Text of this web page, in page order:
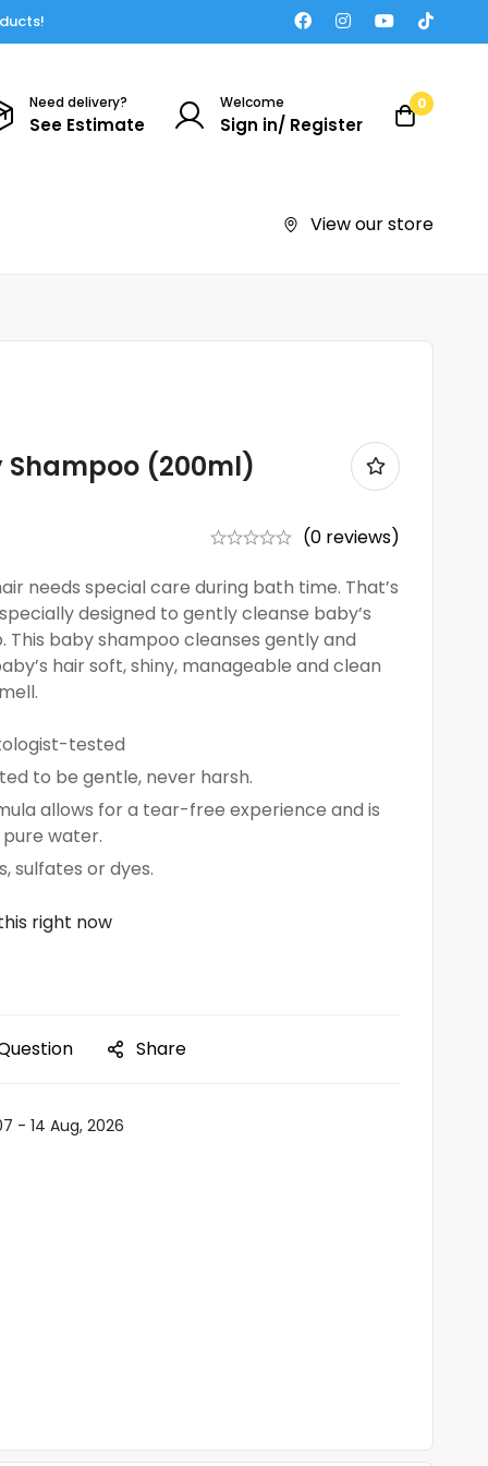
Need delivery?
See Estimate
Welcome
Sign in/ Register
0
View our store
Shampoo (200ml)
(0 reviews)
needs special care during bath time. That’s
designed to gently cleanse baby’s
This baby shampoo cleanses gently and
hair soft, shiny, manageable and clean
tested
to be gentle, never harsh.
allows for a tear-free experience and is
water.
sulfates or dyes.
right now
Share
- 14 Aug, 2026